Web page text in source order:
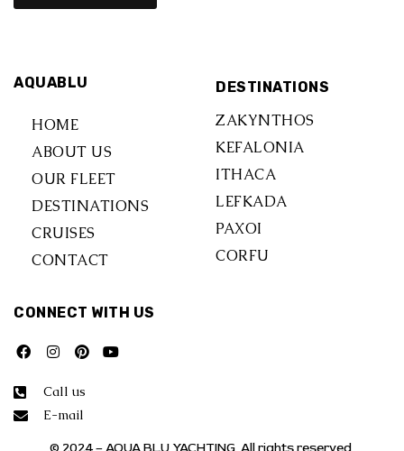
AQUABLU
HOME
ABOUT US
OUR FLEET
DESTINATIONS
CRUISES
CONTACT
DESTINATIONS
ZAKYNTHOS
KEFALONIA
ITHACA
LEFKADA
PAXOI
CORFU
CONNECT WITH US
Call us
E-mail